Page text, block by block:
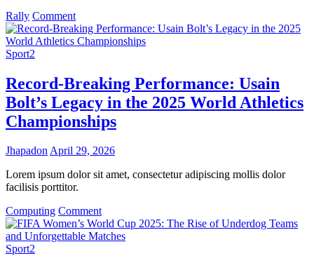
Rally Commenton
NBA
Finals
James’
Final
Championship
Run
Sparks
Sport2
Record-Breaking Performance: Usain
Bolt’s Legacy in the 2025 World Athletics
Championships
JhapadonApril 29, 2026
Lorem ipsum dolor sit amet, consectetur adipiscing mollis dolor
facilisis porttitor.
Computing Commenton
Record-
Breaking
Sport2